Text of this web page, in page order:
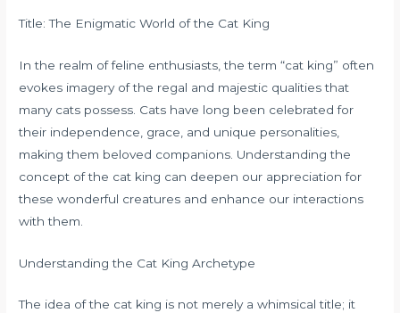
Title: The Enigmatic World of the Cat King
In the realm of feline enthusiasts, the term “cat king” often
evokes imagery of the regal and majestic qualities that
many cats possess. Cats have long been celebrated for
their independence, grace, and unique personalities,
making them beloved companions. Understanding the
concept of the cat king can deepen our appreciation for
these wonderful creatures and enhance our interactions
with them.
Understanding the Cat King Archetype
The idea of the cat king is not merely a whimsical title; it